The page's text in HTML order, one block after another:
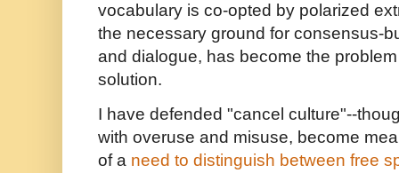
vocabulary is co-opted by polarized
the necessary ground for consensus-
and dialogue, has become the
solution.
I have defended "cancel culture"--
with overuse and misuse, become
of a need to distinguish between free